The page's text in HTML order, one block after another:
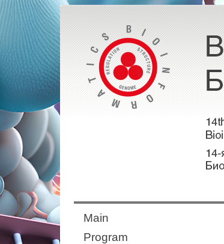
Main
Program